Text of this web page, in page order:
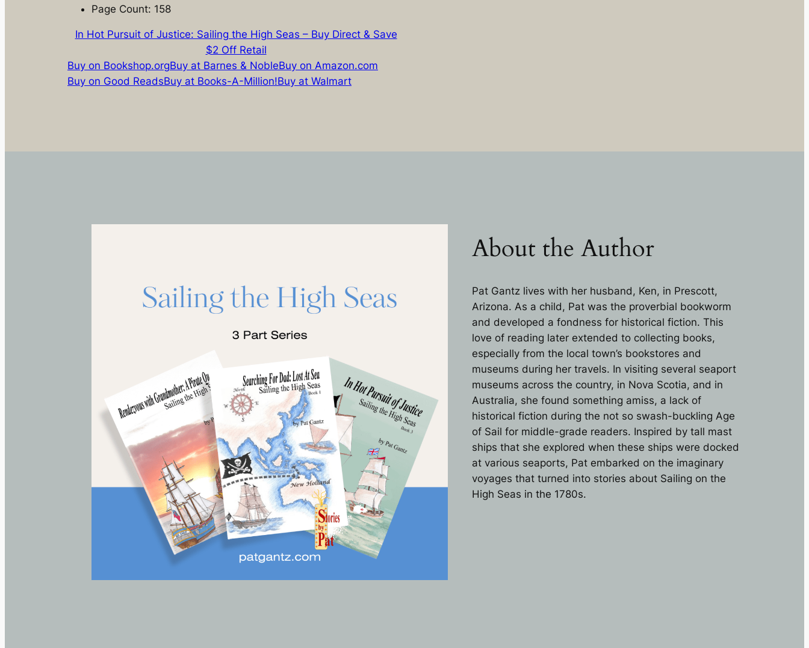
Page Count: 158
In Hot Pursuit of Justice: Sailing the High Seas – Buy Direct & Save
$2 Off Retail
Buy on Bookshop.orgBuy at Barnes & NobleBuy on Amazon.com
Buy on Good ReadsBuy at Books-A-Million!Buy at Walmart
About the Author
Pat Gantz lives with her husband, Ken, in Prescott,
Arizona. As a child, Pat was the proverbial bookworm
and developed a fondness for historical fiction. This
love of reading later extended to collecting books,
especially from the local town’s bookstores and
museums during her travels. In visiting several seaport
museums across the country, in Nova Scotia, and in
Australia, she found something amiss, a lack of
historical fiction during the not so swash-buckling Age
of Sail for middle-grade readers. Inspired by tall mast
ships that she explored when these ships were docked
at various seaports, Pat embarked on the imaginary
voyages that turned into stories about Sailing on the
High Seas in the 1780s.